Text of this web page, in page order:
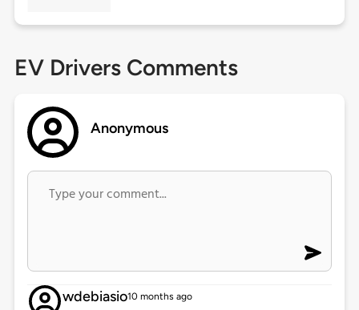
EV Drivers Comments
Anonymous
wdebiasio10 months ago